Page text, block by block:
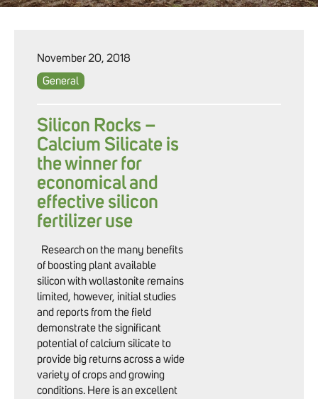
November 20, 2018
General
Silicon Rocks –
Calcium Silicate is
the winner for
economical and
effective silicon
fertilizer use
Research on the many benefits
of boosting plant available
silicon with wollastonite remains
limited, however, initial studies
and reports from the field
demonstrate the significant
potential of calcium silicate to
provide big returns across a wide
variety of crops and growing
conditions. Here is an excellent